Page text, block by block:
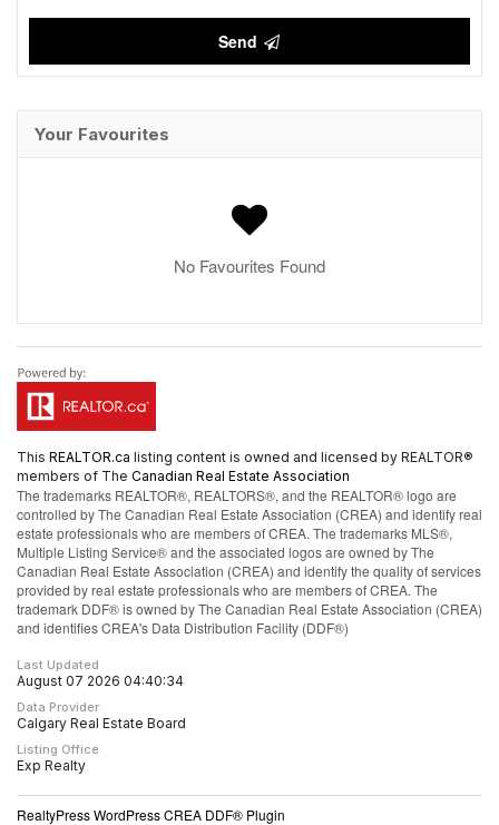
Send
Your Favourites
No Favourites Found
This REALTOR.ca listing content is owned and licensed by REALTOR®
members of The Canadian Real Estate Association
The trademarks REALTOR®, REALTORS®, and the REALTOR® logo are
controlled by The Canadian Real Estate Association (CREA) and identify real
estate professionals who are members of CREA. The trademarks MLS®,
Multiple Listing Service® and the associated logos are owned by The
Canadian Real Estate Association (CREA) and identify the quality of services
provided by real estate professionals who are members of CREA. The
trademark DDF® is owned by The Canadian Real Estate Association (CREA)
and identifies CREA's Data Distribution Facility (DDF®)
Last Updated
August 07 2026 04:40:34
Data Provider
Calgary Real Estate Board
Listing Office
Exp Realty
RealtyPress WordPress CREA DDF® Plugin